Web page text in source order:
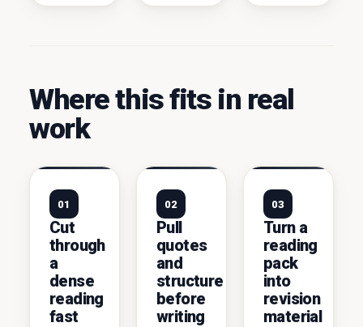
Where this fits in real
work
01
Cut
through
a
dense
reading
fast
02
Pull
quotes
and
structure
before
writing
03
Turn a
reading
pack
into
revision
material